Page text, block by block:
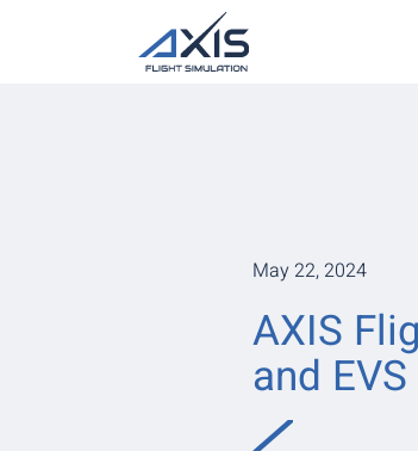
May 22, 2024
AXIS
and